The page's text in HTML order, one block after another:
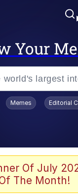
Your
Smith Smiling /
Memes Editorial
Of July
The Month!